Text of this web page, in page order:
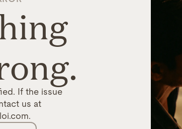
If the issue
us at